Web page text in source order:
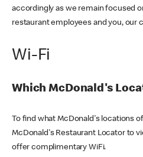
accordingly as we remain focused
restaurant employees and you, our
Wi-Fi
Which McDonald's
To find what McDonald's locations
McDonald's Restaurant Locator to
offer complimentary WiFi.